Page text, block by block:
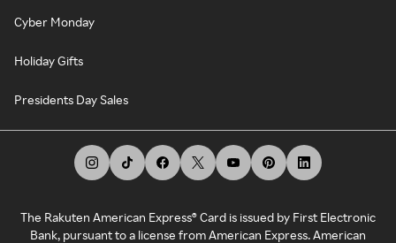
Cyber Monday
Holiday Gifts
Presidents Day Sales
The Rakuten American Express® Card is issued by First Electronic
Bank, pursuant to a license from American Express. American